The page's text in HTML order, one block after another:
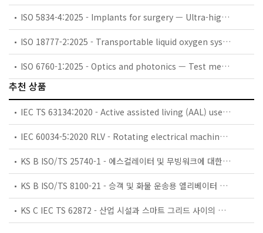
ISO 5834-4:2025 - Implants for surgery — Ultra-high-molecular-weight polyethylene — Part 4: Oxidation index measurement method
ISO 18777-2:2025 - Transportable liquid oxygen systems for medical use — Part 2: Particular requirements for portable units
ISO 6760-1:2025 - Optics and photonics — Test method for temperature coefficient of refractive index of optical glasses — Part 1: Minimum deviation method
추천 상품
IEC TS 63134:2020 - Active assisted living (AAL) use cases
IEC 60034-5:2020 RLV - Rotating electrical machines - Part 5: Degrees of protection provided by the integral design of rotating electrical machines (IP code) - Classification
KS B ISO/TS 25740-1 - 에스컬레이터 및 무빙워크에 대한 안전요건 — 제1부: 세계공통 필수 안전요건(GESRs)
KS B ISO/TS 8100-21 - 승객 및 화물 운송용 엘리베이터 —제21부: 세계공통 필수안전요건(GESRs)을 충족하는 세계공통 안전 파라미터(GSPs)
KS C IEC TS 62872 - 산업 시설과 스마트 그리드 사이의 산업 공정 측정, 제어 및 자동화 시스템 인터페이스